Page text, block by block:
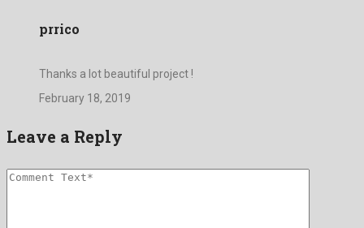
prrico
Thanks a lot beautiful project !
February 18, 2019
Leave a Reply